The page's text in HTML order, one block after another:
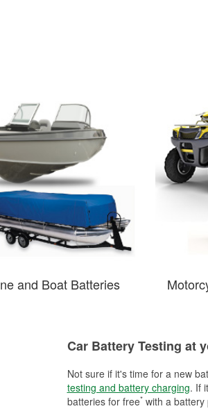
and Boat Batteries
Car Battery Testing at
Not sure if it's time for a new
testing and battery charging. If
batteries for free*with a battery